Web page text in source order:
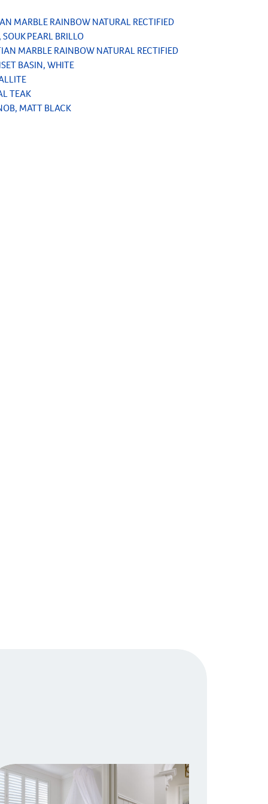
MARBLE RAINBOW NATURAL RECTIFIED
SOUK PEARL BRILLO
MARBLE RAINBOW NATURAL RECTIFIED
BASIN, WHITE
TEAK
MATT BLACK